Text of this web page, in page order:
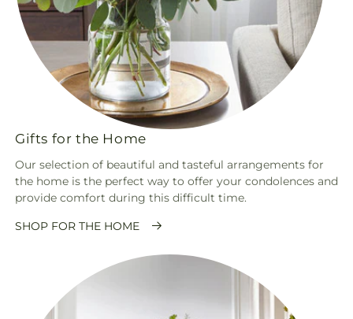
Gifts for the Home
Our selection of beautiful and tasteful arrangements for
the home is the perfect way to offer your condolences and
provide comfort during this difficult time.
SHOP FOR THE HOME